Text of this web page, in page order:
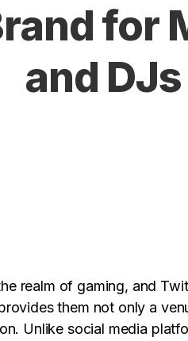
for
and DJs
realm of gaming, and
them not only a
Unlike social media